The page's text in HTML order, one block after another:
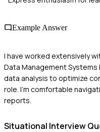
Example Answer
I have worked extensively
Data Management Systems
data analysis to optimize
role. I'm comfortable
reports.
Situational Interview